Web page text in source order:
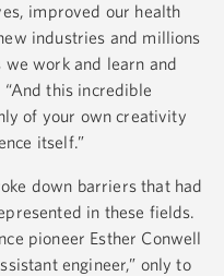
improved our health
industries and millions
work and learn and
this incredible
of your own creativity
itself.”
down barriers that had
in these fields.
pioneer Esther Conwell
engineer,” only to